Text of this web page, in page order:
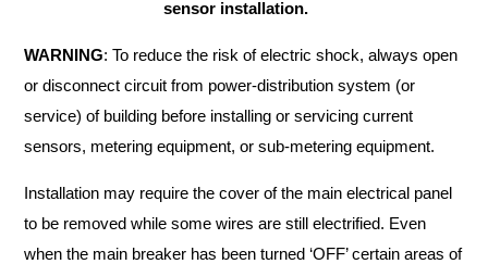
sensor installation.
WARNING: To reduce the risk of electric shock, always open
or disconnect circuit from power-distribution system (or
service) of building before installing or servicing current
sensors, metering equipment, or sub-metering equipment.
Installation may require the cover of the main electrical panel
to be removed while some wires are still electrified. Even
when the main breaker has been turned ‘OFF’ certain areas of